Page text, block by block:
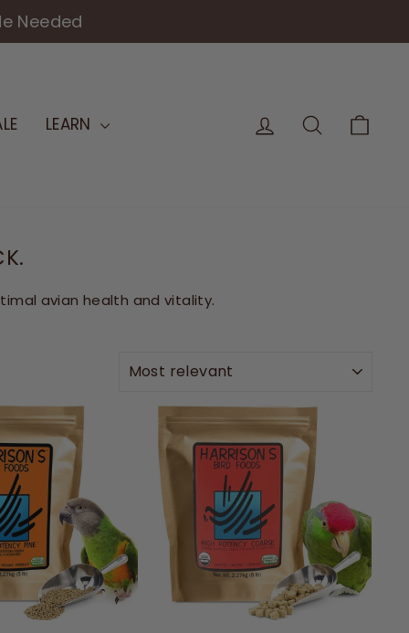
Needed
LEARN LOG IN SEARCH
avian health and vitality.